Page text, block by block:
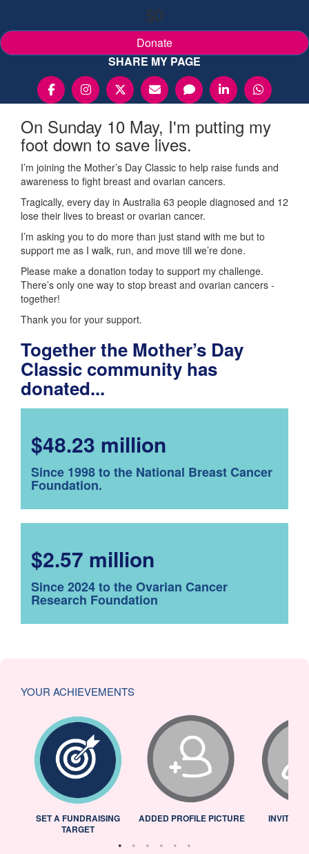
$0
Donate
SHARE MY PAGE
On Sunday 10 May, I'm putting my
foot down to save lives.
I’m joining the Mother’s Day Classic to help raise funds and
awareness to fight breast and ovarian cancers.
Tragically, every day in Australia 63 people diagnosed and 12
lose their lives to breast or ovarian cancer.
I’m asking you to do more than just stand with me but to
support me as I walk, run, and move till we’re done.
Please make a donation today to support my challenge.
There’s only one way to stop breast and ovarian cancers -
together!
Thank you for your support.
Together the Mother’s Day
Classic community has
donated...
$48.23 million
Since 1998 to the National Breast Cancer
Foundation.
$2.57 million
Since 2024 to the Ovarian Cancer
Research Foundation
YOUR ACHIEVEMENTS
SET A FUNDRAISING
TARGET
ADDED PROFILE PICTURE INVITED